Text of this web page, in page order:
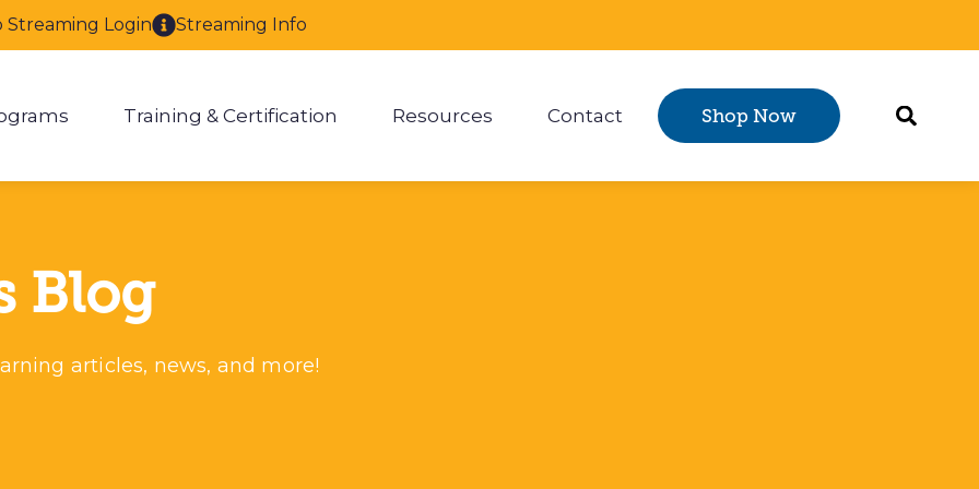
Training & Certification Resources Contact Shop Now
Streaming Login Streaming Info
Blog
articles, news, and more!